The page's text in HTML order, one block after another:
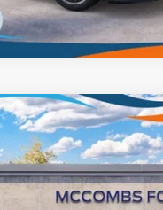
Dark Horse
Stock:W61242Model:P8R
$75,120
FORD WEST PRICE
More